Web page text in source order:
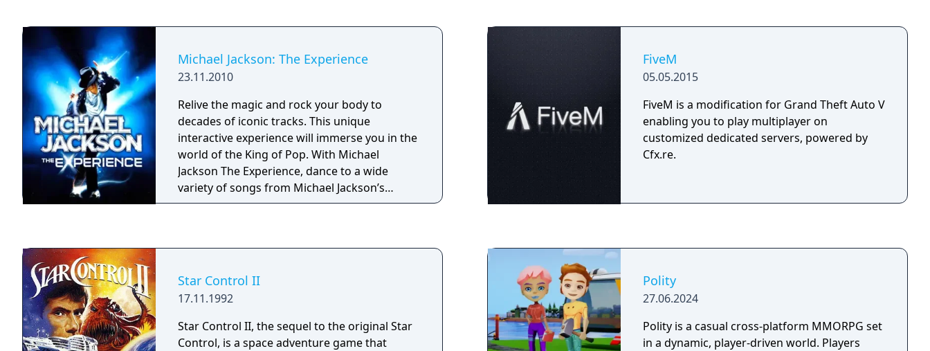
Now with collectible content and features
exclusive to the World Machine Edition!
Michael Jackson: The Experience
23.11.2010
Relive the magic and rock your body to
decades of iconic tracks. This unique
interactive experience will immerse you in the
world of the King of Pop. With Michael
Jackson The Experience, dance to a wide
variety of songs from Michael Jackson’s
extensive catalogue including some of his
environments inspired by Michael Jackson’s
ground-breaking music videos and stage
performances.
FiveM
05.05.2015
FiveM is a modification for Grand Theft Auto V
enabling you to play multiplayer on
customized dedicated servers, powered by
Cfx.re.
Star Control II
17.11.1992
Star Control II, the sequel to the original Star
Control, is a space adventure game that
Polity
27.06.2024
Polity is a casual cross-platform MMORPG set
in a dynamic, player-driven world. Players